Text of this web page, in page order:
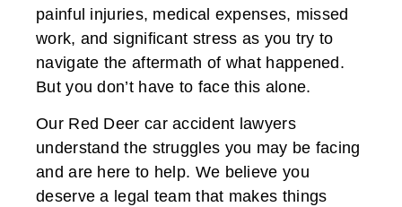
painful injuries, medical expenses, missed
work, and significant stress as you try to
navigate the aftermath of what happened.
But you don’t have to face this alone.
Our Red Deer car accident lawyers
understand the struggles you may be facing
and are here to help. We believe you
deserve a legal team that makes things